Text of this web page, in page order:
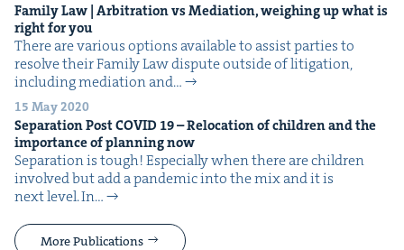
Fam­i­ly Law | Arbi­tra­tion vs Medi­a­tion, weigh­ing up what is
right for you
There are var­i­ous options avail­able to assist par­ties to
resolve their Fam­i­ly Law dis­pute out­side of lit­i­ga­tion,
includ­ing medi­a­tion and…
15 May 2020
Sep­a­ra­tion PostCOVID 19– Relo­ca­tion of chil­dren and the
impor­tance of plan­ning now
Sep­a­ra­tion is tough! Espe­cial­ly when there are chil­dren
involved but add a pan­dem­ic into the mix and it is
next level. In…
More Publications